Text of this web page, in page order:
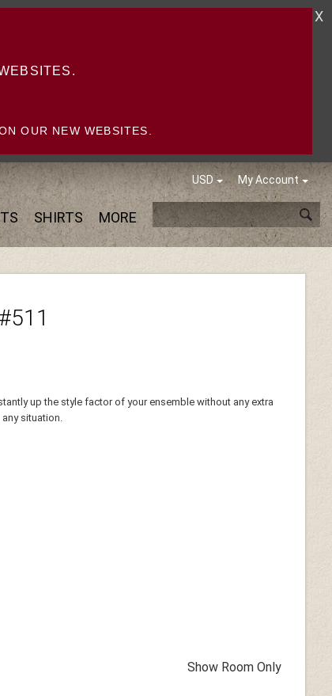
OUR NEW WEBSITES.
X
USD My Account
SHIRTS MORE
up the style factor of your ensemble without any extra
situation.
Show Room Only